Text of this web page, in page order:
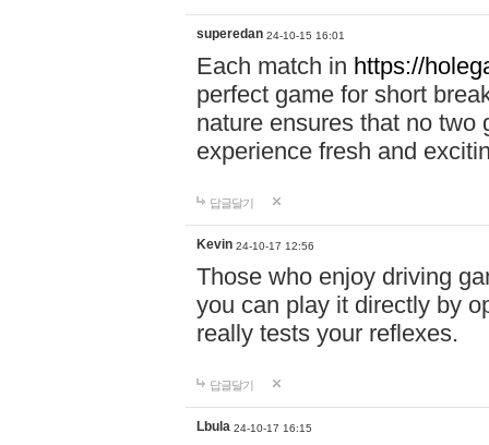
superedan 24-10-15 16:01
Each match in https://
perfect game for short
nature ensures that no two
experience fresh and
답글달기
Kevin 24-10-17 12:56
Those who enjoy driving
you can play it directly by
really tests your reflexes.
답글달기
Lbula 24-10-17 16:15